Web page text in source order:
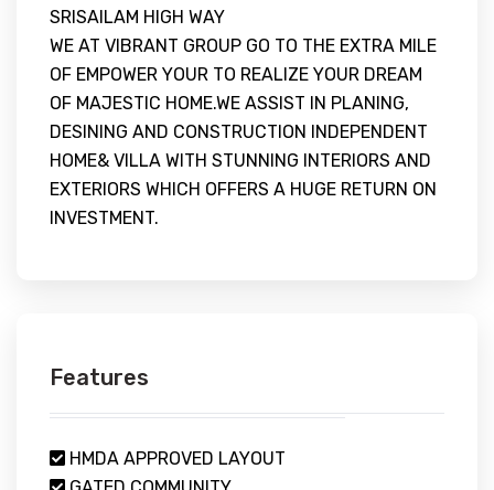
SRISAILAM HIGH WAY
WE AT VIBRANT GROUP GO TO THE EXTRA MILE
OF EMPOWER YOUR TO REALIZE YOUR DREAM
OF MAJESTIC HOME.WE ASSIST IN PLANING,
DESINING AND CONSTRUCTION INDEPENDENT
HOME& VILLA WITH STUNNING INTERIORS AND
EXTERIORS WHICH OFFERS A HUGE RETURN ON
INVESTMENT.
Features
HMDA APPROVED LAYOUT